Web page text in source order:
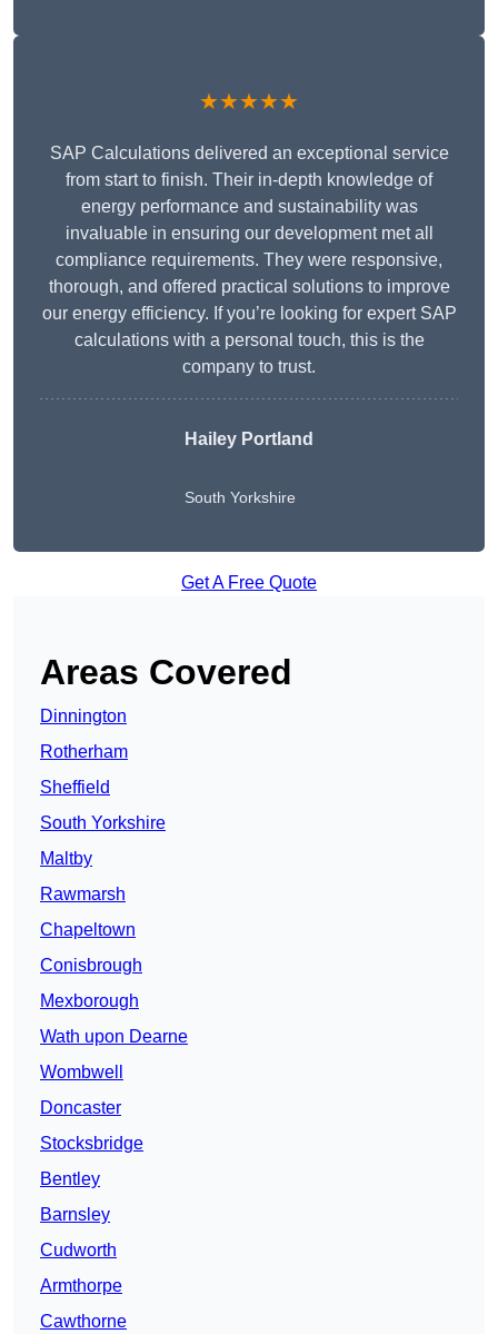
★★★★★
SAP Calculations delivered an exceptional service
from start to finish. Their in-depth knowledge of
energy performance and sustainability was
invaluable in ensuring our development met all
compliance requirements. They were responsive,
thorough, and offered practical solutions to improve
our energy efficiency. If you’re looking for expert SAP
calculations with a personal touch, this is the
company to trust.
Hailey Portland
South Yorkshire
Get A Free Quote
Areas Covered
Dinnington
Rotherham
Sheffield
South Yorkshire
Maltby
Rawmarsh
Chapeltown
Conisbrough
Mexborough
Wath upon Dearne
Wombwell
Doncaster
Stocksbridge
Bentley
Barnsley
Cudworth
Armthorpe
Cawthorne